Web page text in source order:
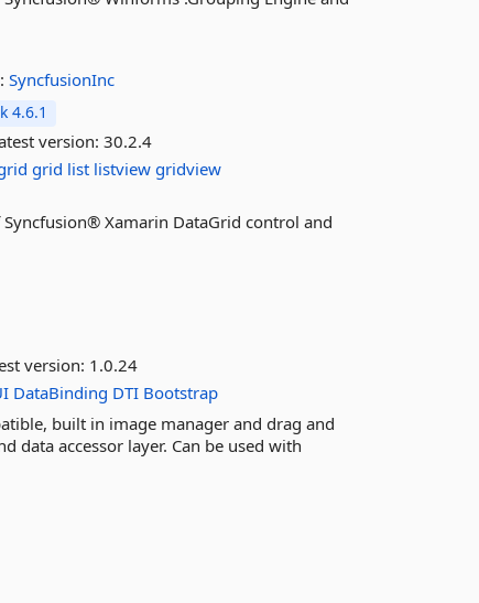
SyncfusionInc
4.6.1
version:30.2.4
grid list listview gridview
Xamarin DataGrid control and
version: 1.0.24
DataBinding DTI Bootstrap
built in image manager and drag and
data accessor layer. Can be used with